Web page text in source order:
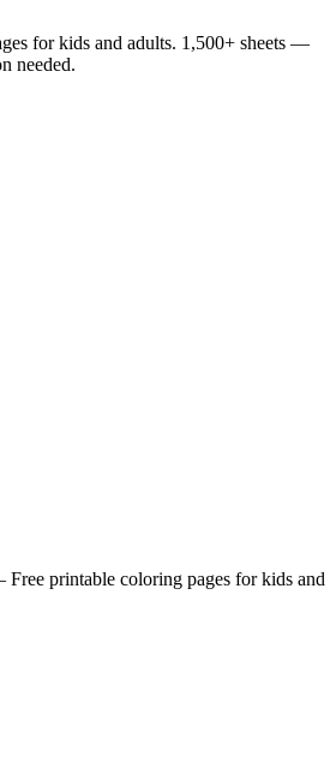
for kids and adults. 1,500+ sheets —
needed.
printable coloring pages for kids and